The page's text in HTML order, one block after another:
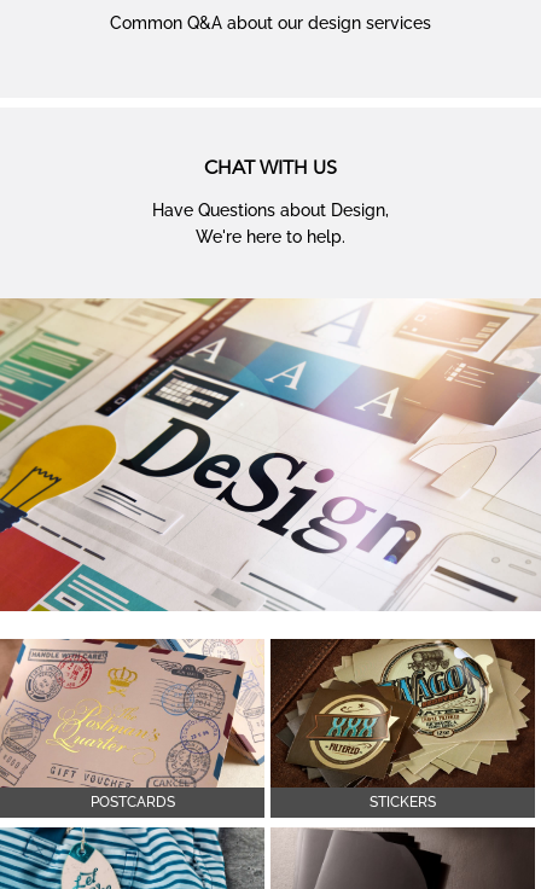
Common Q&A about our design services
CHAT WITH US
Have Questions about Design,
We're here to help.
POSTCARDS STICKERS